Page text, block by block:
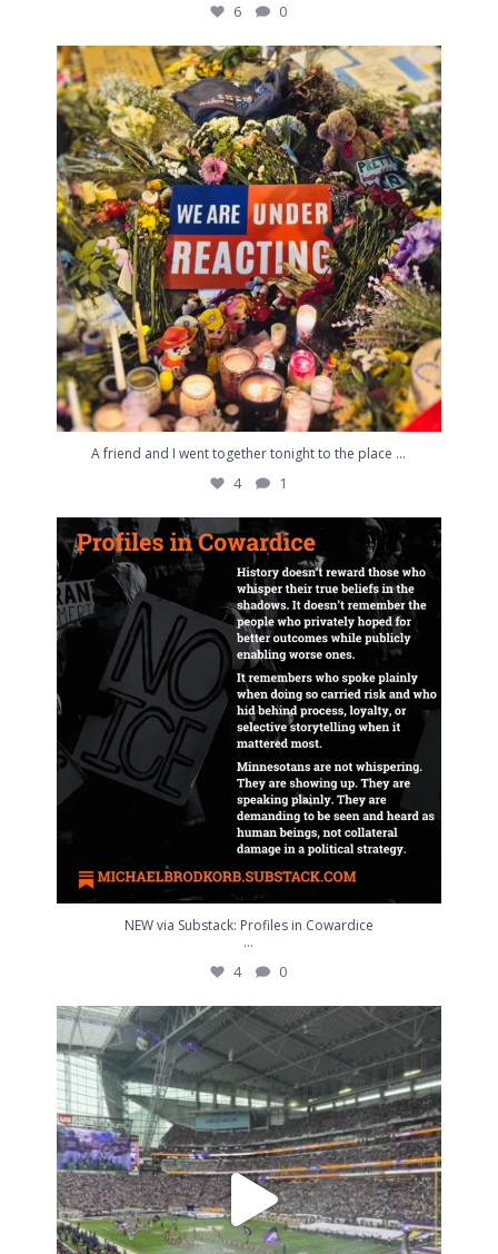
6
0
A friend and I went together tonight to the place...
4 1
A friend and I went together tonight to the place ...
4
1
NEW via Substack: Profiles in Cowardice
...
4 0
NEW via Substack: Profiles in Cowardice
...
4
0
I love this team. I love this place. I`ll never...
6 0